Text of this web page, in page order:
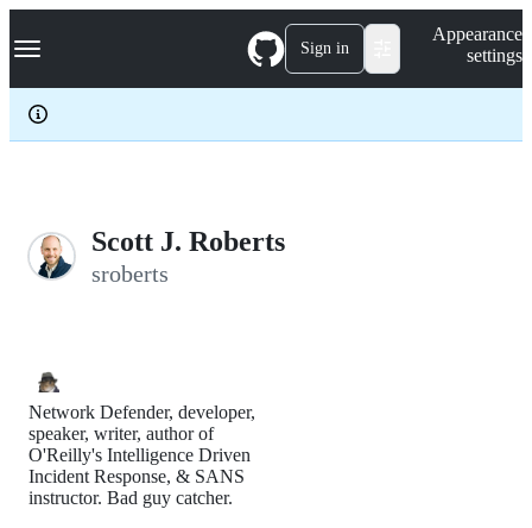
k
p
c
Navigation Menu Sign in
Appearance
settings
Scott J. Roberts
sroberts
Network Defender, developer,
speaker, writer, author of
O'Reilly's Intelligence Driven
Incident Response, & SANS
instructor. Bad guy catcher.